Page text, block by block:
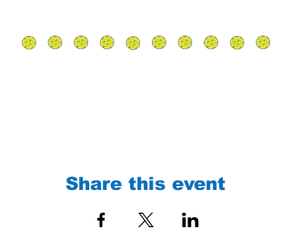
Share this event